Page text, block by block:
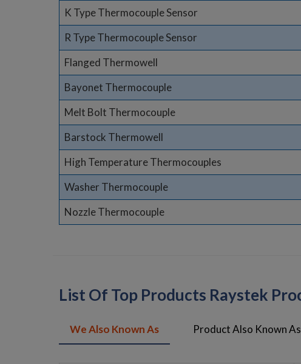
K Type Thermocouple Sensor
R Type Thermocouple Sensor
Flanged Thermowell
Bayonet Thermocouple
Melt Bolt Thermocouple
Barstock Thermowell
High Temperature Thermocouples
Washer Thermocouple
Nozzle Thermocouple
List Of Top Products Raystek
We Also Known As Product Also Known As